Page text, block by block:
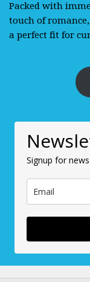
Packed with
touch of
a perfect fit for
Signup for